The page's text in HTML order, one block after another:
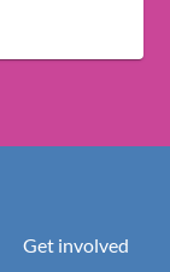
Get involved